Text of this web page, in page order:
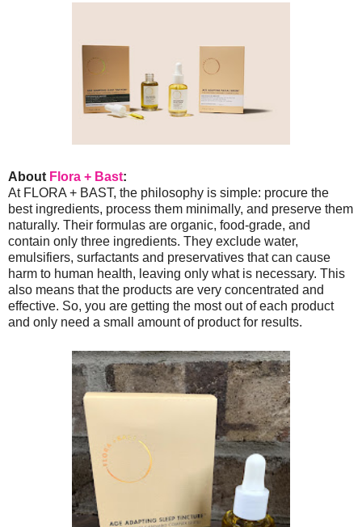
About Flora + Bast:
At FLORA + BAST, the philosophy is simple: procure the
best ingredients, process them minimally, and preserve them
naturally. Their formulas are organic, food-grade, and
contain only three ingredients. They exclude water,
emulsifiers, surfactants and preservatives that can cause
harm to human health, leaving only what is necessary. This
also means that the products are very concentrated and
effective. So, you are getting the most out of each product
and only need a small amount of product for results.